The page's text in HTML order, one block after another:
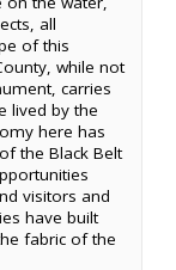
all
of this
while not
carries
lived by the
here has
the Black Belt
visitors and
have built
fabric of the